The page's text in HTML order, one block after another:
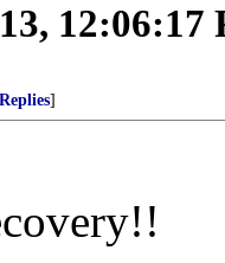
12:06:17
]